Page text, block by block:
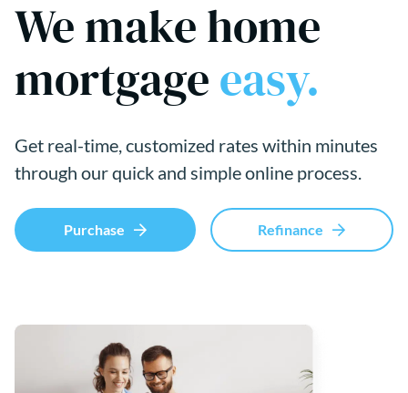
We make home
mortgageeasy.
Get real-time, customized rates within minutes
through our quick and simple online process.
Purchase Refinance